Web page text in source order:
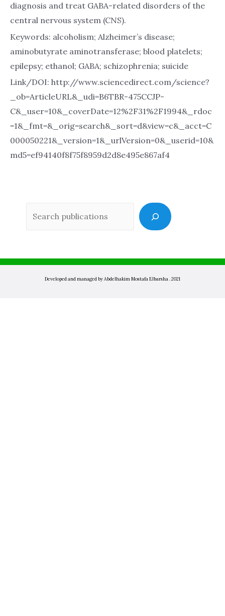
diagnosis and treat GABA-related disorders of the
central nervous system (CNS).
Keywords: alcoholism; Alzheimer’s disease;
aminobutyrate aminotransferase; blood platelets;
epilepsy; ethanol; GABA; schizophrenia; suicide
Link/DOI: http://www.sciencedirect.com/science?
_ob=ArticleURL&_udi=B6TBR-475CCJP-
C&_user=10&_coverDate=12%2F31%2F1994&_rdoc
=1&_fmt=&_orig=search&_sort=d&view=c&_acct=C
000050221&_version=1&_urlVersion=0&_userid=10&
md5=ef94140f8f75f8959d2d8e495e867af4
Developed and managed by Abdelhakim Mostafa Elbarsha . 2021